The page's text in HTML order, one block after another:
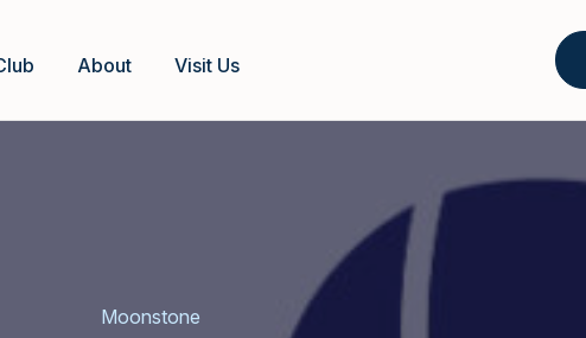
About Visit Us
Moonstone